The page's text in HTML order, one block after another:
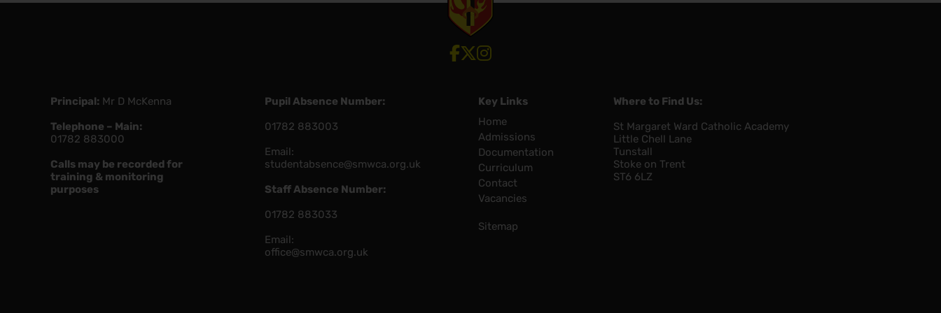
View our Facebook account
View our Twitter account
View our Instagram account
Principal: Mr D McKenna
Telephone – Main:
01782 883000
Calls may be recorded for
training & monitoring
purposes
Pupil Absence Number:
01782 883003
Email:
studentabsence@smwca.org.uk
Staff Absence Number:
01782 883033
Email:
office@smwca.org.uk
Key Links
Home
Admissions
Documentation
Curriculum
Contact
Vacancies
Sitemap
Where to Find Us:
St Margaret Ward Catholic Academy
Little Chell Lane
Tunstall
Stoke on Trent
ST6 6LZ